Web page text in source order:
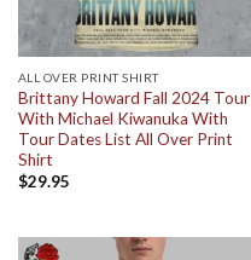
ALL OVER PRINT SHIRT
Brittany Howard Fall 2024 Tour
With Michael Kiwanuka With
Tour Dates List All Over Print
Shirt
$29.95